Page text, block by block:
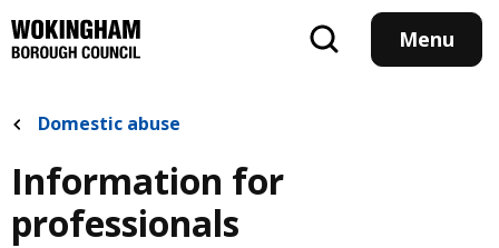
to
main
Menu
Domestic abuse
Information for
professionals